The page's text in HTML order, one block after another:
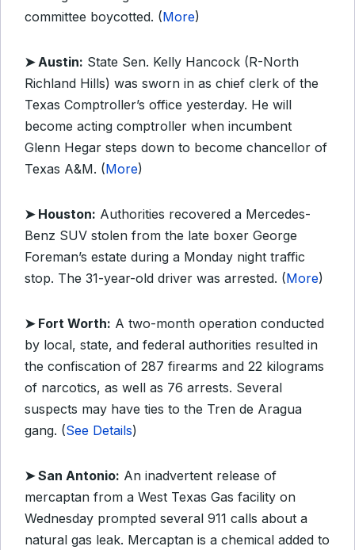
committee boycotted. (More)
➤ Austin: State Sen. Kelly Hancock (R-North
Richland Hills) was sworn in as chief clerk of the
Texas Comptroller’s office yesterday. He will
become acting comptroller when incumbent
Glenn Hegar steps down to become chancellor of
Texas A&M. (More)
➤ Houston: Authorities recovered a Mercedes-
Benz SUV stolen from the late boxer George
Foreman’s estate during a Monday night traffic
stop. The 31-year-old driver was arrested. (More)
➤ Fort Worth: A two-month operation conducted
by local, state, and federal authorities resulted in
the confiscation of 287 firearms and 22 kilograms
of narcotics, as well as 76 arrests. Several
suspects may have ties to the Tren de Aragua
gang. (See Details)
➤ San Antonio: An inadvertent release of
mercaptan from a West Texas Gas facility on
Wednesday prompted several 911 calls about a
natural gas leak. Mercaptan is a chemical added to